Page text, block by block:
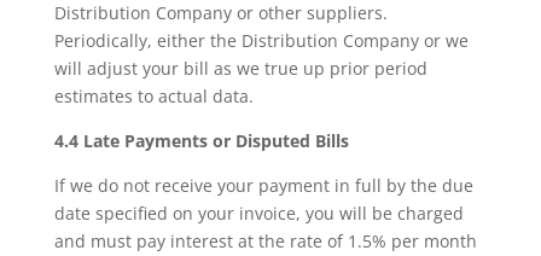
Distribution Company or other suppliers.
Periodically, either the Distribution Company or we
will adjust your bill as we true up prior period
estimates to actual data.
4.4 Late Payments or Disputed Bills
If we do not receive your payment in full by the due
date specified on your invoice, you will be charged
and must pay interest at the rate of 1.5% per month